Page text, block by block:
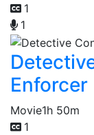
1
1
Enforcer
Movie1h 50m
1